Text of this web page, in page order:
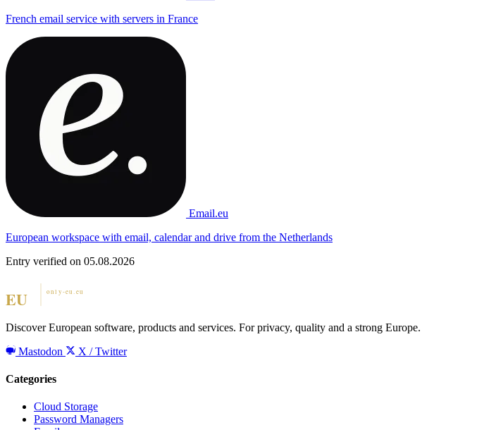
French email service with servers in France
Email.eu
European workspace with email, calendar and drive from the Netherlands
Entry verified on 05.08.2026
Discover European software, products and services. For privacy, quality and a strong Europe.
Mastodon
X / Twitter
Categories
Cloud Storage
Password Managers